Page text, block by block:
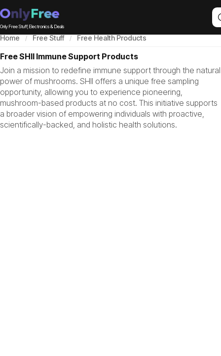
Only Free Stuff, Electronics & Deals
Home Free Stuff Free Health Products
Free SHII Immune Support Products
Join a mission to redefine immune support through the natural
power of mushrooms. SHII offers a unique free sampling
opportunity, allowing you to experience pioneering,
mushroom-based products at no cost. This initiative supports
a broader vision of empowering individuals with proactive,
scientifically-backed, and holistic health solutions.